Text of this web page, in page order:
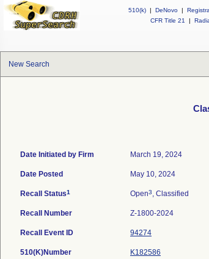
510(k) | DeNovo |
CFR Title 21
|
New Search
Date Initiated by Firm March 19, 2024
Date Posted May 10, 2024
Recall Status1 Open3, Classified
Recall Number Z-1800-2024
Recall Event ID 94274
510(K)Number K182586